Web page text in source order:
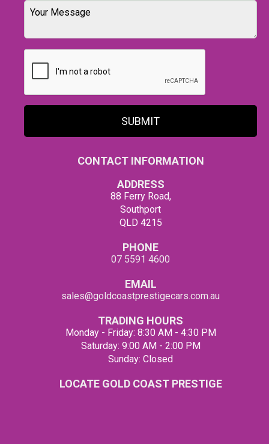
SUBMIT
CONTACT INFORMATION
ADDRESS
88 Ferry Road,
Southport
QLD 4215
PHONE
07 5591 4600
EMAIL
sales@goldcoastprestigecars.com.au
TRADING HOURS
Monday - Friday: 8:30 AM - 4:30 PM
Saturday: 9:00 AM - 2:00 PM
Sunday: Closed
LOCATE GOLD COAST PRESTIGE